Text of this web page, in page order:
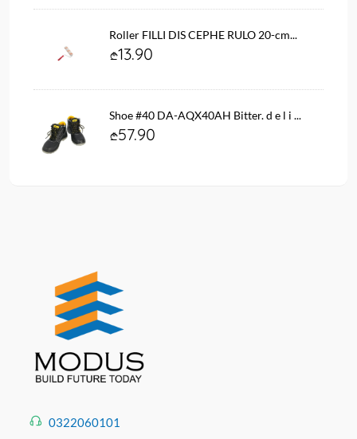
Roller FILLI DIS CEPHE RULO 20-cm...
13.90
Shoe #40 DA-AQX40AH Bitter. d e l i ...
57.90
0322060101